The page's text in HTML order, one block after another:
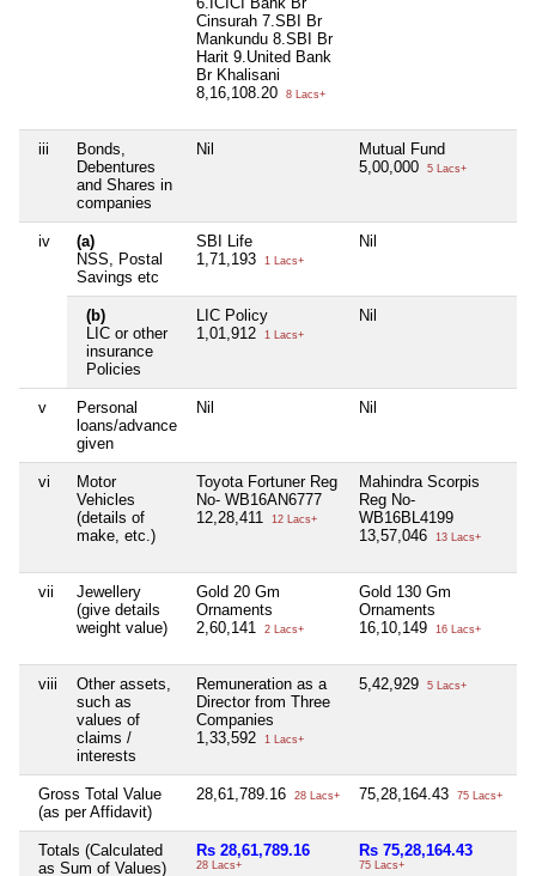
Cinsurah 7.SBI Br
Mankundu 8.SBI Br
Harit 9.United Bank
Br Khalisani
8,16,108.20
8 Lacs+
iii
Bonds,
Debentures
and Shares in
companies
Nil
Mutual Fund
5,00,000
5 Lacs+
iv
(a)
NSS, Postal
Savings etc
SBI Life
1,71,193
1 Lacs+
Nil
(b)
LIC or other
insurance
Policies
LIC Policy
1,01,912
1 Lacs+
Nil
v
Personal
loans/advance
given
Nil Nil
vi
Motor
Vehicles
(details of
make, etc.)
Toyota Fortuner Reg
No- WB16AN6777
12,28,411
12 Lacs+
Mahindra Scorpis
Reg No-
WB16BL4199
13,57,046
13 Lacs+
vii
Jewellery
(give details
weight value)
Gold 20 Gm
Ornaments
2,60,141
2 Lacs+
Gold 130 Gm
Ornaments
16,10,149
16 Lacs+
viii
Other assets,
such as
values of
claims /
interests
Remuneration as a
Director from Three
Companies
1,33,592
1 Lacs+
5,42,929 5 Lacs+
Gross Total Value
(as per Affidavit)
28,61,789.16 28 Lacs+ 75,28,164.43 75 Lacs+
Totals (Calculated
as Sum of Values)
Rs 28,61,789.16
28 Lacs+
Rs 75,28,164.43
75 Lacs+